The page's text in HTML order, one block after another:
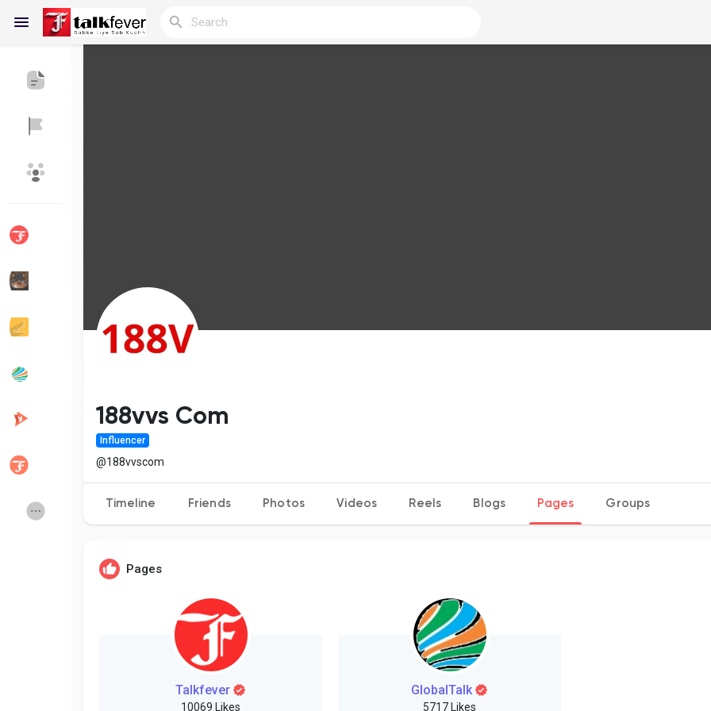
Discover Pages Liked Pages
Popular Posts
Developers
Creator Award Equity & Investors
Global News
188vvs Com
Influencer
@188vvscom
Timeline Friends Photos Videos Reels Blogs Pages Groups
Pages
Talkfever
10069 Likes
GlobalTalk
5717 Likes